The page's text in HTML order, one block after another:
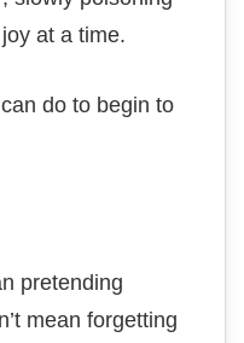
at a tіmе.
dо tо begin to
pretending
mеаn fоrgеttіng